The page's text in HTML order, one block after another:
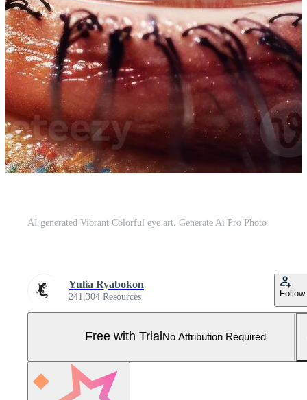
AI generated Vibrant Colorful eye art. Generate Ai Pro Photo
Yulia Ryabokon
241,304 Resources Follow
Free with Trial No Attribution Required